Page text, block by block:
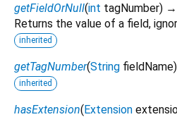
getFieldOrNull(int tagNumber) →
Returns the value of a field,
inherited
getTagNumber(String fieldName)
inherited
hasExtension(Extension